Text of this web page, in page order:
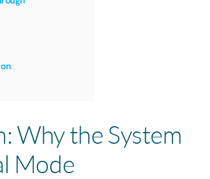
Why the System
Mode